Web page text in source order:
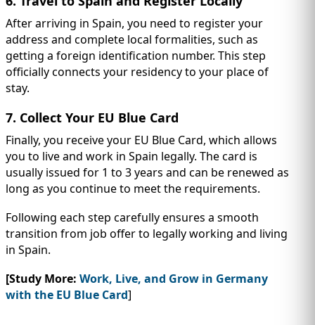
After arriving in Spain, you need to register your
address and complete local formalities, such as
getting a foreign identification number. This step
officially connects your residency to your place of
stay.
7. Collect Your EU Blue Card
Finally, you receive your EU Blue Card, which allows
you to live and work in Spain legally. The card is
usually issued for 1 to 3 years and can be renewed as
long as you continue to meet the requirements.
Following each step carefully ensures a smooth
transition from job offer to legally working and living
in Spain.
[Study More: Work, Live, and Grow in Germany
with the EU Blue Card]